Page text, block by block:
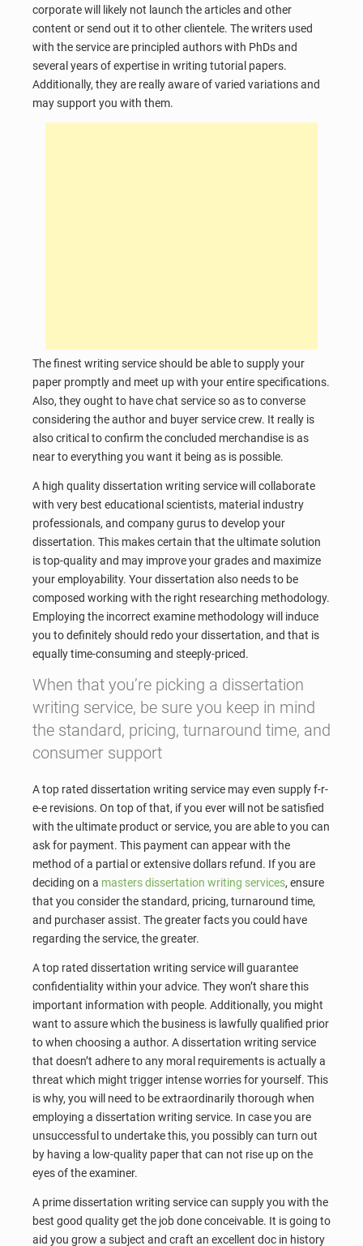
corporate will likely not launch the articles and other
content or send out it to other clientele. The writers used
with the service are principled authors with PhDs and
several years of expertise in writing tutorial papers.
Additionally, they are really aware of varied variations and
may support you with them.
The finest writing service should be able to supply your
paper promptly and meet up with your entire specifications.
Also, they ought to have chat service so as to converse
considering the author and buyer service crew. It really is
also critical to confirm the concluded merchandise is as
near to everything you want it being as is possible.
A high quality dissertation writing service will collaborate
with very best educational scientists, material industry
professionals, and company gurus to develop your
dissertation. This makes certain that the ultimate solution
is top-quality and may improve your grades and maximize
your employability. Your dissertation also needs to be
composed working with the right researching methodology.
Employing the incorrect examine methodology will induce
you to definitely should redo your dissertation, and that is
equally time-consuming and steeply-priced.
When that you’re picking a dissertation
writing service, be sure you keep in mind
the standard, pricing, turnaround time, and
consumer support
A top rated dissertation writing service may even supply f-r-
e-e revisions. On top of that, if you ever will not be satisfied
with the ultimate product or service, you are able to you can
ask for payment. This payment can appear with the
method of a partial or extensive dollars refund. If you are
deciding on a masters dissertation writing services, ensure
that you consider the standard, pricing, turnaround time,
and purchaser assist. The greater facts you could have
regarding the service, the greater.
A top rated dissertation writing service will guarantee
confidentiality within your advice. They won’t share this
important information with people. Additionally, you might
want to assure which the business is lawfully qualified prior
to when choosing a author. A dissertation writing service
that doesn’t adhere to any moral requirements is actually a
threat which might trigger intense worries for yourself. This
is why, you will need to be extraordinarily thorough when
employing a dissertation writing service. In case you are
unsuccessful to undertake this, you possibly can turn out
by having a low-quality paper that can not rise up on the
eyes of the examiner.
A prime dissertation writing service can supply you with the
best good quality get the job done conceivable. It is going to
aid you grow a subject and craft an excellent doc in history